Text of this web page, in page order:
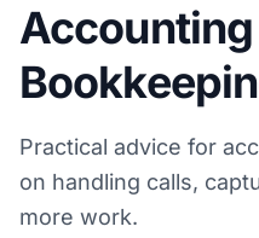
Accounting
Practical advice for
on handling calls,
more work.